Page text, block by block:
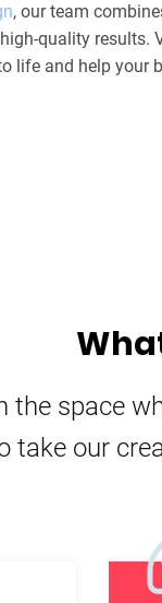
, our team
quality results.
life and help your
the space
take our